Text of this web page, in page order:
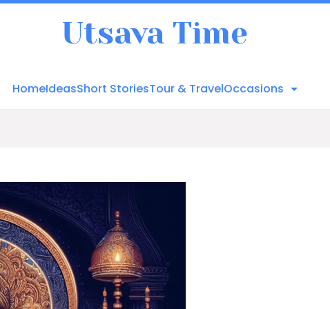
Utsava Time
HomeIdeasShort StoriesTour & TravelOccasions